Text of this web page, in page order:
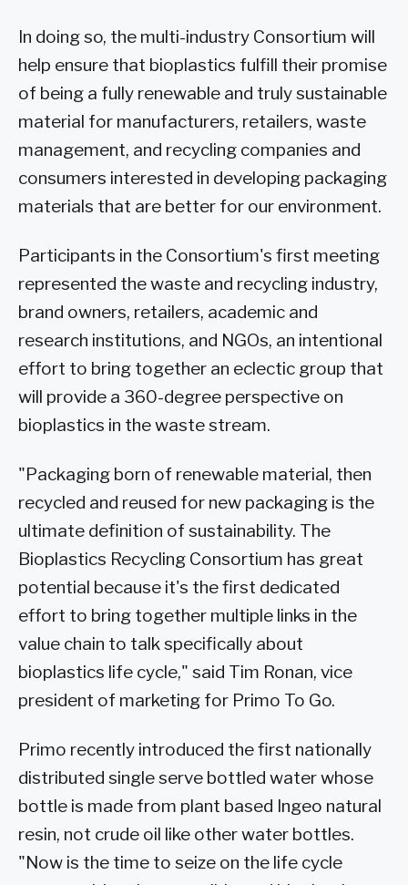
In doing so, the multi-industry Consortium will
help ensure that bioplastics fulfill their promise
of being a fully renewable and truly sustainable
material for manufacturers, retailers, waste
management, and recycling companies and
consumers interested in developing packaging
materials that are better for our environment.
Participants in the Consortium's first meeting
represented the waste and recycling industry,
brand owners, retailers, academic and
research institutions, and NGOs, an intentional
effort to bring together an eclectic group that
will provide a 360-degree perspective on
bioplastics in the waste stream.
"Packaging born of renewable material, then
recycled and reused for new packaging is the
ultimate definition of sustainability. The
Bioplastics Recycling Consortium has great
potential because it's the first dedicated
effort to bring together multiple links in the
value chain to talk specifically about
bioplastics life cycle," said Tim Ronan, vice
president of marketing for Primo To Go.
Primo recently introduced the first nationally
distributed single serve bottled water whose
bottle is made from plant based Ingeo natural
resin, not crude oil like other water bottles.
"Now is the time to seize on the life cycle